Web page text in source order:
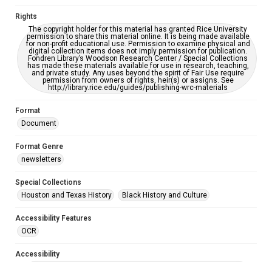
Rights
The copyright holder for this material has granted Rice University
permission to share this material online. It is being made available
for non-profit educational use. Permission to examine physical and
digital collection items does not imply permission for publication.
Fondren Library’s Woodson Research Center / Special Collections
has made these materials available for use in research, teaching,
and private study. Any uses beyond the spirit of Fair Use require
permission from owners of rights, heir(s) or assigns. See
http://library.rice.edu/guides/publishing-wrc-materials
Format
Document
Format Genre
newsletters
Special Collections
Houston and Texas History
Black History and Culture
Accessibility Features
OCR
Accessibility